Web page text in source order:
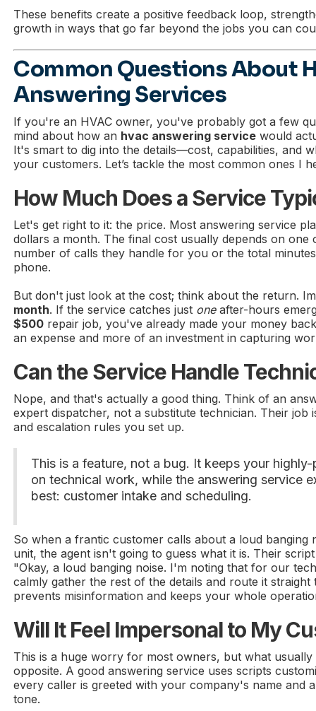
These benefits create a positive feedback loop,
growth in ways that go far beyond the jobs you can
Common Questions About
Answering Services
If you're an HVAC owner, you've probably got a few
mind about how an hvac answering service would
It's smart to dig into the details—cost, capabilities, and
your customers. Let’s tackle the most common ones I
How Much Does a Service
Let's get right to it: the price. Most answering service
dollars a month. The final cost usually depends on one
number of calls they handle for you or the total
phone.
But don't just look at the cost; think about the return.
month. If the service catches just oneafter-hours
$500 repair job, you've already made your money
an expense and more of an investment in capturing
Can the Service Handle
Nope, and that's actually a good thing. Think of an
expert dispatcher, not a substitute technician. Their
and escalation rules you set up.
This is a feature, not a bug. It keeps your
on technical work, while the answering service
best: customer intake and scheduling.
So when a frantic customer calls about a loud banging
unit, the agent isn't going to guess what it is. Their
"Okay, a loud banging noise. I'm noting that for our
calmly gather the rest of the details and route it
prevents misinformation and keeps your whole
Will It Feel Impersonal to My
This is a huge worry for most owners, but what usually
opposite. A good answering service uses scripts
every caller is greeted with your company's name and
tone.